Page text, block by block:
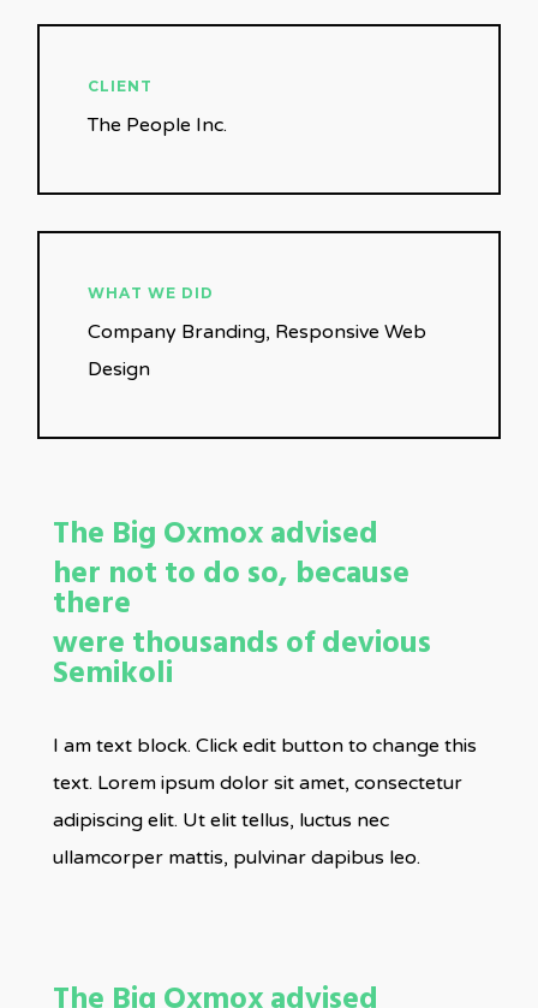
CLIENT
The People Inc.
WHAT WE DID
Company Branding, Responsive Web
Design
The Big Oxmox advised
her not to do so, because
there
were thousands of devious
Semikoli
I am text block. Click edit button to change this
text. Lorem ipsum dolor sit amet, consectetur
adipiscing elit. Ut elit tellus, luctus nec
ullamcorper mattis, pulvinar dapibus leo.